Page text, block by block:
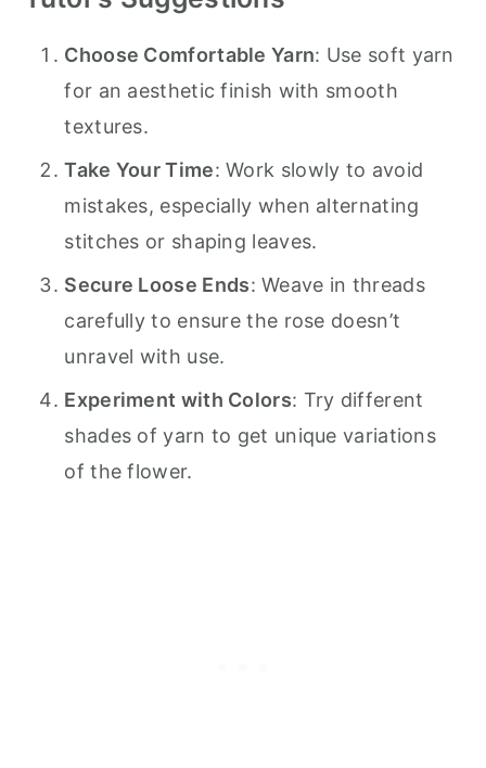
Choose Comfortable Yarn: Use soft yarn
for an aesthetic finish with smooth
textures.
Take Your Time: Work slowly to avoid
mistakes, especially when alternating
stitches or shaping leaves.
Secure Loose Ends: Weave in threads
carefully to ensure the rose doesn’t
unravel with use.
Experiment with Colors: Try different
shades of yarn to get unique variations
of the flower.